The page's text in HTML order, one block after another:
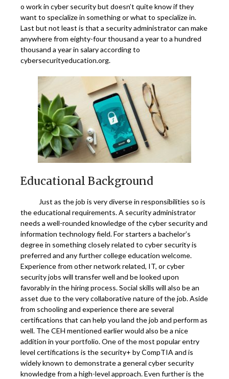
o work in cyber security but doesn’t quite know if they
want to specialize in something or what to specialize in.
Last but not least is that a security administrator can make
anywhere from eighty-four thousand a year to a hundred
thousand a year in salary according to
cybersecurityeducation.org.
Educational Background
Just as the job is very diverse in responsibilities so is
the educational requirements. A security administrator
needs a well-rounded knowledge of the cyber security and
information technology field. For starters a bachelor’s
degree in something closely related to cyber security is
preferred and any further college education welcome.
Experience from other network related, IT, or cyber
security jobs will transfer well and be looked upon
favorably in the hiring process. Social skills will also be an
asset due to the very collaborative nature of the job. Aside
from schooling and experience there are several
certifications that can help you land the job and perform as
well. The CEH mentioned earlier would also be a nice
addition in your portfolio. One of the most popular entry
level certifications is the security+ by CompTIA and is
widely known to demonstrate a general cyber security
knowledge from a high-level approach. Even further is the